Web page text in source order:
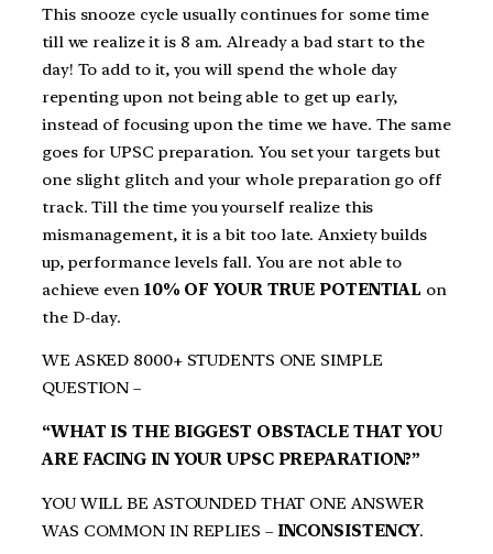
This snooze cycle usually continues for some time
till we realize it is 8 am. Already a bad start to the
day! To add to it, you will spend the whole day
repenting upon not being able to get up early,
instead of focusing upon the time we have. The same
goes for UPSC preparation. You set your targets but
one slight glitch and your whole preparation go off
track. Till the time you yourself realize this
mismanagement, it is a bit too late. Anxiety builds
up, performance levels fall. You are not able to
achieve even 10% OF YOUR TRUE POTENTIAL on
the D-day.
WE ASKED 8000+ STUDENTS ONE SIMPLE
QUESTION –
“WHAT IS THE BIGGEST OBSTACLE THAT YOU
ARE FACING IN YOUR UPSC PREPARATION?”
YOU WILL BE ASTOUNDED THAT ONE ANSWER
WAS COMMON IN REPLIES – INCONSISTENCY.